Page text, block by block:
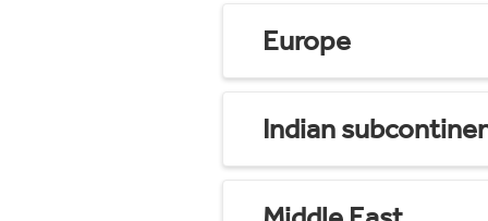
Europe
Indian